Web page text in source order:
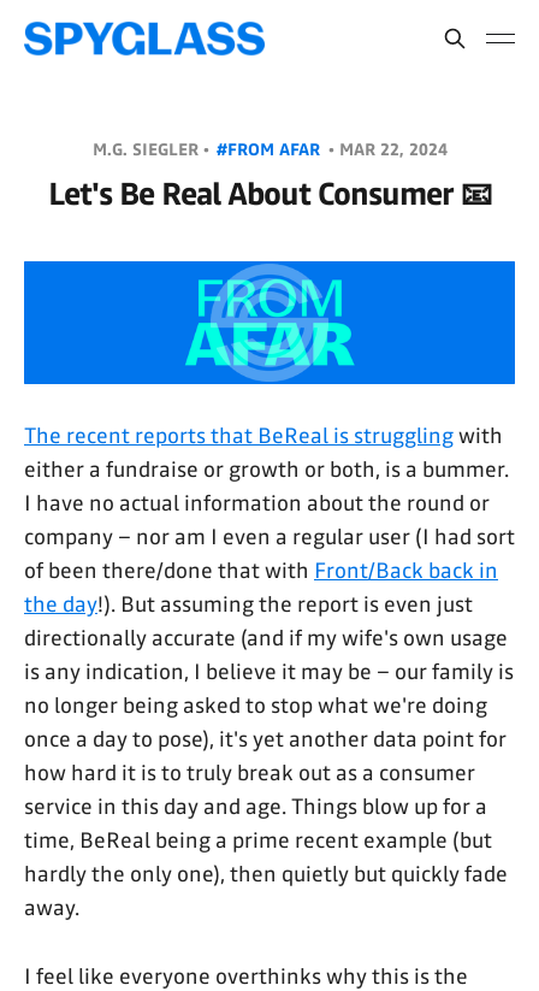
M.G. SIEGLER • #FROM AFAR • MAR 22, 2024
Let's Be Real About Consumer 📧
The recent reports that BeReal is strugglingwith
either a fundraise or growth or both, is a bummer.
I have no actual information about the round or
company – nor am I even a regular user (I had sort
of been there/done that with Front/Back back in
the day!). But assuming the report is even just
directionally accurate (and if my wife's own usage
is any indication, I believe it may be – our family is
no longer being asked to stop what we're doing
once a day to pose), it's yet another data point for
how hard it is to truly break out as a consumer
service in this day and age. Things blow up for a
time, BeReal being a prime recent example (but
hardly the only one), then quietly but quickly fade
away.
I feel like everyone overthinks why this is the